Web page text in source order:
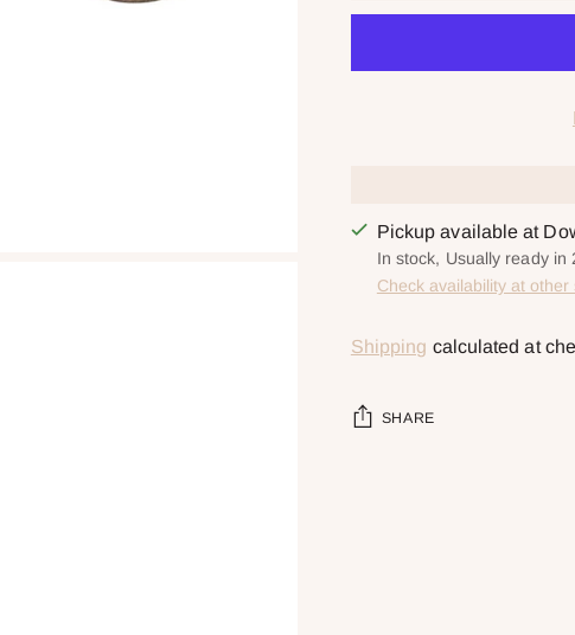
Pickup available at
In stock, Usually ready in
Check availability at other
Shipping calculated at
SHARE